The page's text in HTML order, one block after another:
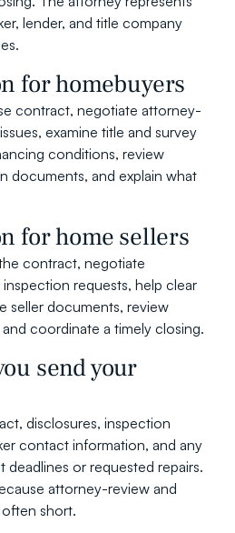
lender, and title company
for homebuyers
contract, negotiate attorney-
examine title and survey
conditions, review
documents, and explain what
for home sellers
contract, negotiate
requests, help clear
seller documents, review
coordinate a timely closing.
send your
disclosures, inspection
contact information, and any
or requested repairs.
attorney-review and
short.